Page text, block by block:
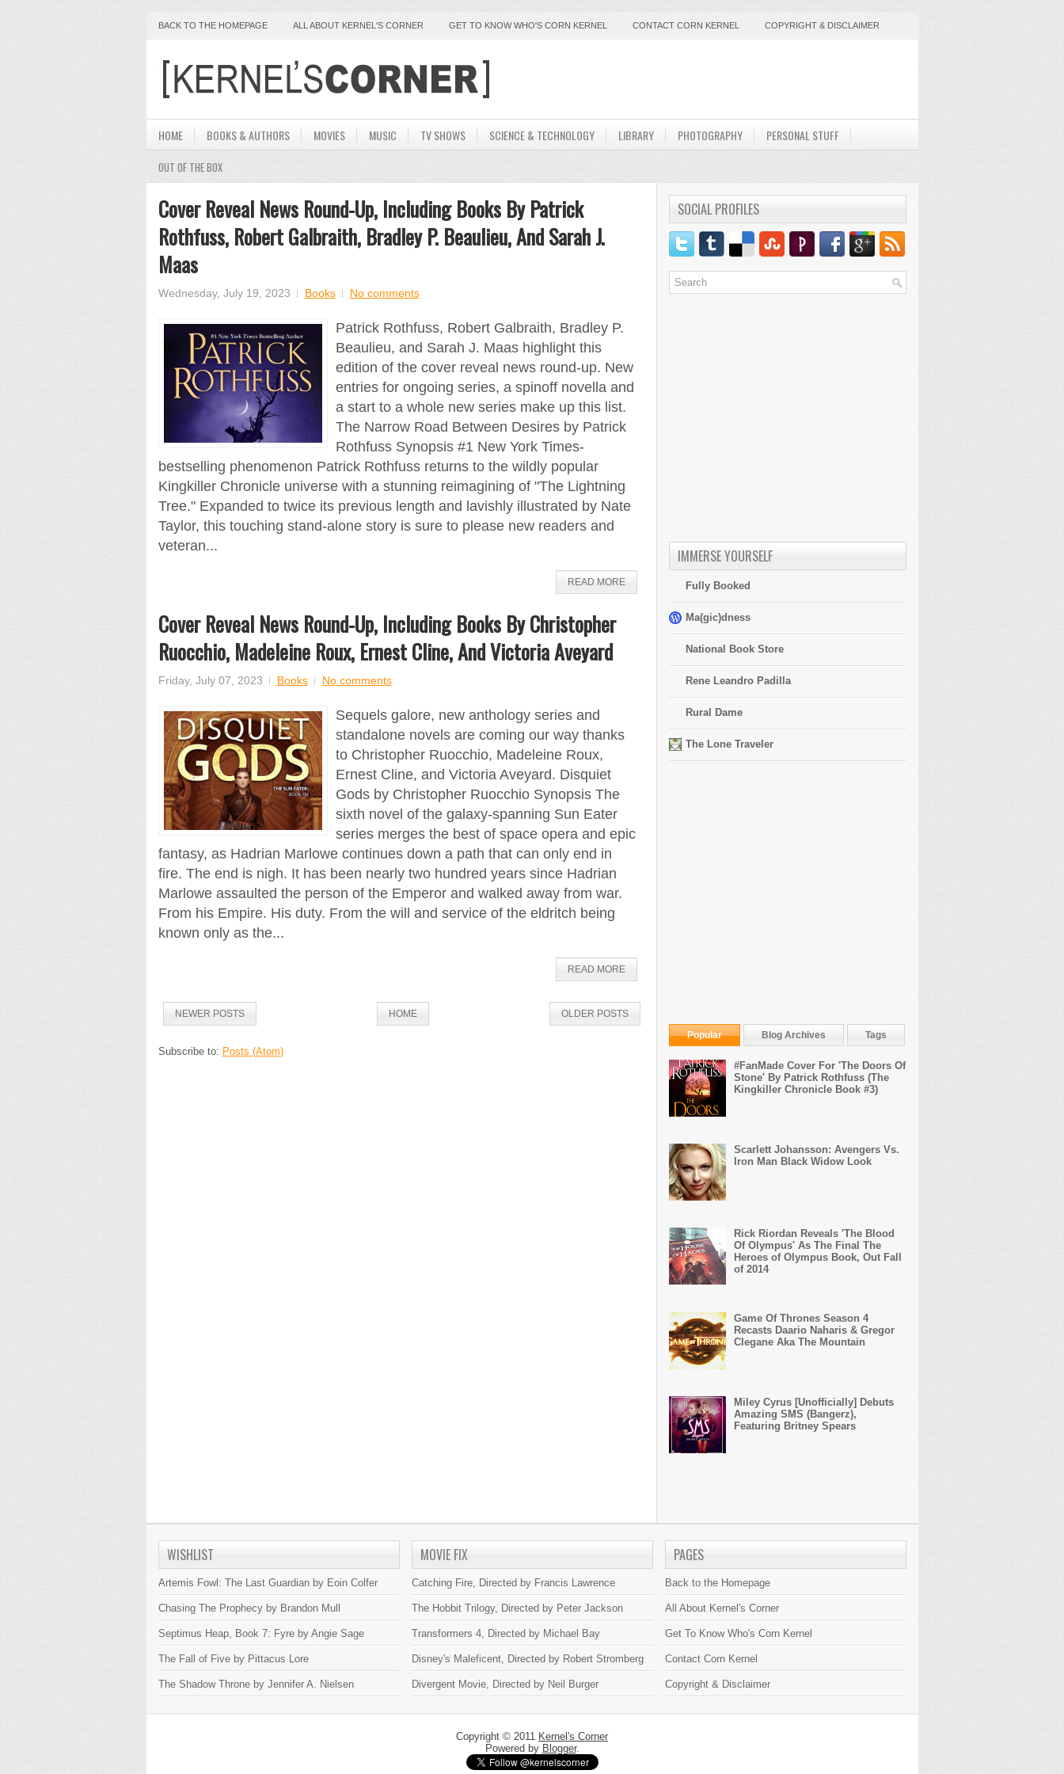
BACK TO THE HOMEPAGE ALL ABOUT KERNEL'S CORNER GET TO KNOW WHO'S CORN KERNEL CONTACT CORN KERNEL COPYRIGHT & DISCLAIMER
HOME BOOKS & AUTHORS MOVIES MUSIC TV SHOWS SCIENCE & TECHNOLOGY LIBRARY PHOTOGRAPHY PERSONAL STUFF
OUT OF THE BOX
Cover Reveal News Round-Up, Including Books By Patrick
Rothfuss, Robert Galbraith, Bradley P. Beaulieu, And Sarah J.
Maas
Wednesday, July 19, 2023 Books No comments
Patrick Rothfuss, Robert Galbraith, Bradley P.
Beaulieu, and Sarah J. Maas highlight this
edition of the cover reveal news round-up. New
entries for ongoing series, a spinoff novella and
a start to a whole new series make up this list.
The Narrow Road Between Desires by Patrick
Rothfuss Synopsis #1 New York Times-
bestselling phenomenon Patrick Rothfuss returns to the wildly popular
Kingkiller Chronicle universe with a stunning reimagining of "The Lightning
Tree." Expanded to twice its previous length and lavishly illustrated by Nate
Taylor, this touching stand-alone story is sure to please new readers and
veteran...
READ MORE
Cover Reveal News Round-Up, Including Books By Christopher
Ruocchio, Madeleine Roux, Ernest Cline, And Victoria Aveyard
Friday, July 07, 2023 Books No comments
Sequels galore, new anthology series and
standalone novels are coming our way thanks
to Christopher Ruocchio, Madeleine Roux,
Ernest Cline, and Victoria Aveyard. Disquiet
Gods by Christopher Ruocchio Synopsis The
sixth novel of the galaxy-spanning Sun Eater
series merges the best of space opera and epic
fantasy, as Hadrian Marlowe continues down a path that can only end in
fire. The end is nigh. It has been nearly two hundred years since Hadrian
Marlowe assaulted the person of the Emperor and walked away from war.
From his Empire. His duty. From the will and service of the eldritch being
known only as the...
READ MORE
NEWER POSTS OLDER POSTS
HOME
Subscribe to: Posts (Atom)
SOCIAL PROFILES
IMMERSE YOURSELF
Fully Booked
Ma(gic)dness
National Book Store
Rene Leandro Padilla
Rural Dame
The Lone Traveler
Popular Blog Archives Tags
#FanMade Cover For 'The Doors Of
Stone' By Patrick Rothfuss (The
Kingkiller Chronicle Book #3)
Scarlett Johansson: Avengers Vs.
Iron Man Black Widow Look
Rick Riordan Reveals 'The Blood
Of Olympus' As The Final The
Heroes of Olympus Book, Out Fall
of 2014
Game Of Thrones Season 4
Recasts Daario Naharis & Gregor
Clegane Aka The Mountain
Miley Cyrus [Unofficially] Debuts
Amazing SMS (Bangerz),
Featuring Britney Spears
WISHLIST
Artemis Fowl: The Last Guardian by Eoin Colfer
Chasing The Prophecy by Brandon Mull
Septimus Heap, Book 7: Fyre by Angie Sage
The Fall of Five by Pittacus Lore
The Shadow Throne by Jennifer A. Nielsen
MOVIE FIX
Catching Fire, Directed by Francis Lawrence
The Hobbit Trilogy, Directed by Peter Jackson
Transformers 4, Directed by Michael Bay
Disney's Maleficent, Directed by Robert Stromberg
Divergent Movie, Directed by Neil Burger
PAGES
Back to the Homepage
All About Kernel's Corner
Get To Know Who's Corn Kernel
Contact Corn Kernel
Copyright & Disclaimer
Copyright © 2011 Kernel's Corner
Powered by Blogger.